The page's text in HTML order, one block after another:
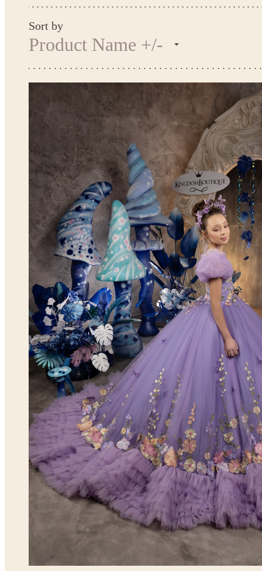
Sort by
Product Name +/-